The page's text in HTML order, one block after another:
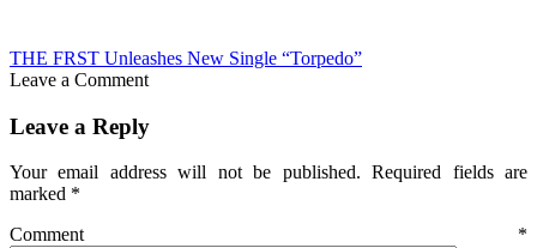
THE FRST Unleashes New Single “Torpedo”
Leave a Comment
Leave a Reply
Your email address will not be published. Required fields are
marked *
Comment *